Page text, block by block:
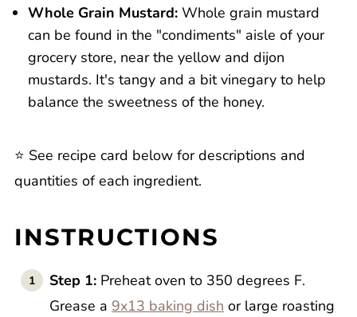
Whole Grain Mustard:Whole grain mustard
can be found in the "condiments" aisle of your
grocery store, near the yellow and dijon
mustards. It's tangy and a bit vinegary to help
balance the sweetness of the honey.
⭐️ See recipe card below for descriptions and
quantities of each ingredient.
INSTRUCTIONS
Step 1: Preheat oven to 350 degrees F.
Grease a 9x13 baking dish or large roasting